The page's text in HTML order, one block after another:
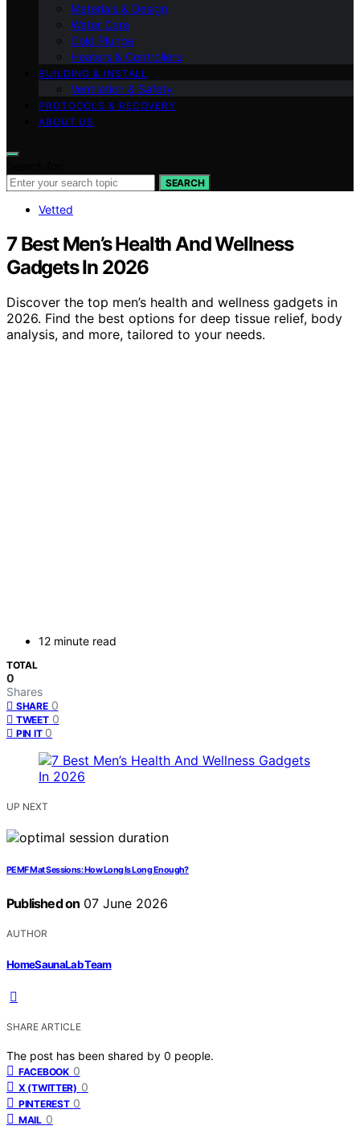
Materials & Design
Water Care
Cold Plunge
Heaters & Controllers
BUILDING & INSTALL
Ventilation & Safety
PROTOCOLS & RECOVERY
ABOUT US
SEARCH
Vetted
7 Best Men’s Health And Wellness
Gadgets In 2026
Discover the top men’s health and wellness gadgets in
2026. Find the best options for deep tissue relief, body
analysis, and more, tailored to your needs.
12 minute read
TOTAL
0
Shares
SHARE 0
TWEET 0
PIN IT 0
UP NEXT
PEMF Mat Sessions: How Long Is Long Enough?
Published on 07 June 2026
AUTHOR
HomeSaunaLab Team
SHARE ARTICLE
The post has been shared by 0 people.
FACEBOOK 0
X (TWITTER) 0
PINTEREST 0
MAIL 0